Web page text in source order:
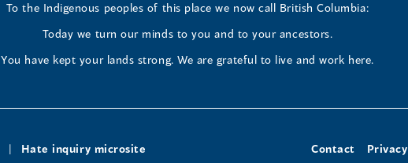
To the Indigenous peoples of this place we now call British Columbia:
Today we turn our minds to you and to your ancestors.
You have kept your lands strong. We are grateful to live and work here.
Hate inquiry microsite Contact Privacy